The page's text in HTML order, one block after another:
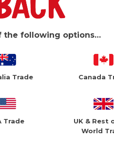
Reusable Plushie Peel Off
the following options…
Trade Canada
Trade
UK & Rest
World